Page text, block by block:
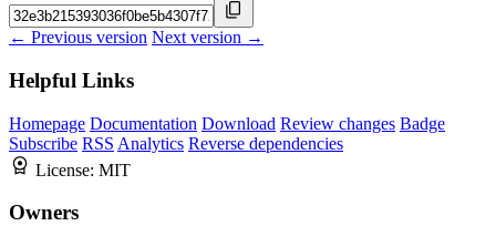
← Previous version Next version →
Helpful Links
Homepage Documentation Download Review changes Badge
Subscribe RSS Analytics Reverse dependencies
License: MIT
Owners